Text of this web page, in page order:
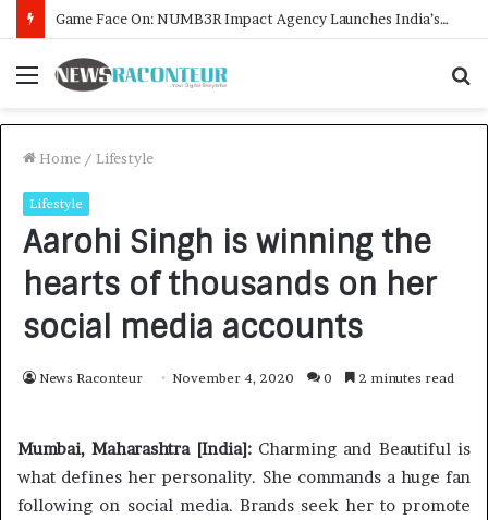
How CARJAX AUTO CARE Turned Rs. 7,000 Into a Growing Auto Care Business
Menu
Home / Lifestyle
Lifestyle
Aarohi Singh is winning the
hearts of thousands on her
social media accounts
News Raconteur November 4, 2020 0 2 minutes read
Mumbai, Maharashtra [India]: Charming and Beautiful is
what defines her personality. She commands a huge fan
following on social media. Brands seek her to promote